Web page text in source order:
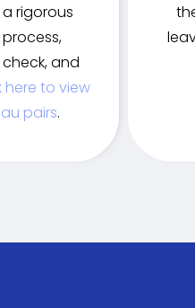
rigorous
and
here to view
pairs.